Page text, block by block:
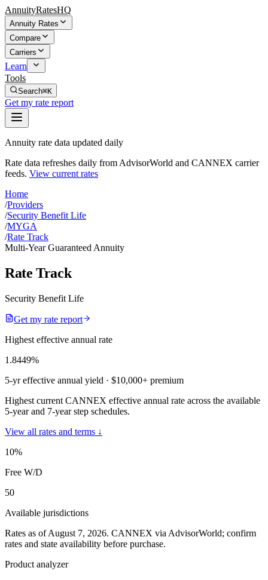
AnnuityRatesHQ
Annuity Rates
Compare
Carriers
Learn
Tools
Search⌘K
Get my rate report
Annuity rate data updated daily
Rate data refreshes daily from AdvisorWorld and CANNEX carrier
feeds. View current rates
Home
/Providers
/Security Benefit Life
/MYGA
/Rate Track
Multi-Year Guaranteed Annuity
Rate Track
Security Benefit Life
Get my rate report
Highest effective annual rate
1.8449%
5-yr effective annual yield · $10,000+ premium
Highest current CANNEX effective annual rate across the available
5-year and 7-year step schedules.
View all rates and terms ↓
10%
Free W/D
50
Available jurisdictions
Rates as of August 7, 2026. CANNEX via AdvisorWorld; confirm
rates and state availability before purchase.
Product analyzer